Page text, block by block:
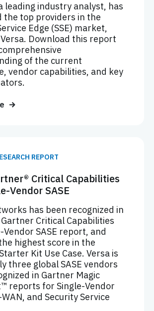
leading industry analyst, has
the top providers in the
Edge (SSE) market,
Download this report
of the current
vendor capabilities, and key
REPORT
Critical Capabilities
Vendor SASE
has been recognized in
Critical Capabilities
Vendor SASE report, and
highest score in the
Kit Use Case. Versa is
three global SASE vendors
in Gartner Magic
reports for Single-Vendor
WAN, and Security Service